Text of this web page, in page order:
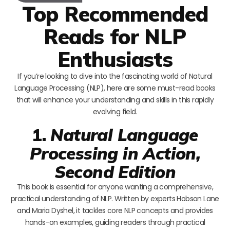
Top Recommended
Reads for NLP
Enthusiasts
If you’re looking to dive into the fascinating world of Natural
Language Processing (NLP), here are some must-read books
that will enhance your understanding and skills in this rapidly
evolving field.
1. Natural Language
Processing in Action,
Second Edition
This book is essential for anyone wanting a comprehensive,
practical understanding of NLP. Written by experts Hobson Lane
and Maria Dyshel, it tackles core NLP concepts and provides
hands-on examples, guiding readers through practical